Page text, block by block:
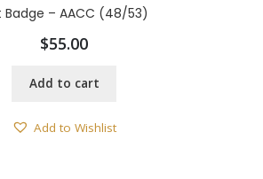
Badge – AACC (48/53)
$55.00
Add to cart
Add to Wishlist